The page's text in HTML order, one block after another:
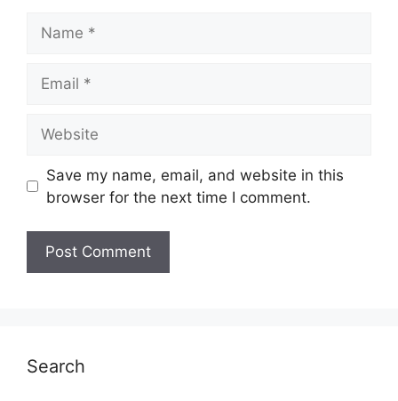
Save my name, email, and website in this
browser for the next time I comment.
Search